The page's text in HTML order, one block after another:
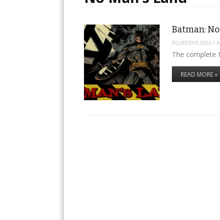
Batman: No
BLUEDEVIL2002 /
The complete
READ MORE »